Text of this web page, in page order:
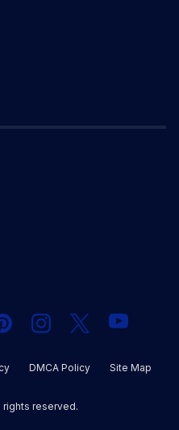
Instagram
X YouTube
DMCA Policy Site Map
rights reserved.